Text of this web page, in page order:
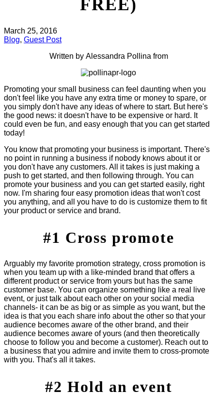
FREE)
March 25, 2016
Blog, Guest Post
Written by Alessandra Pollina from
Promoting your small business can feel daunting when you
don't feel like you have any extra time or money to spare, or
you simply don't have any ideas of where to start. But here's
the good news: it doesn't have to be expensive or hard. It
could even be fun, and easy enough that you can get started
today!
You know that promoting your business is important. There's
no point in running a business if nobody knows about it or
you don't have any customers. All it takes is just making a
push to get started, and then following through. You can
promote your business and you can get started easily, right
now. I'm sharing four easy promotion ideas that won't cost
you anything, and all you have to do is customize them to fit
your product or service and brand.
#1 Cross promote
Arguably my favorite promotion strategy, cross promotion is
when you team up with a like-minded brand that offers a
different product or service from yours but has the same
customer base. You can organize something like a real live
event, or just talk about each other on your social media
channels- it can be as big or as simple as you want, but the
idea is that you each share info about the other so that your
audience becomes aware of the other brand, and their
audience becomes aware of yours (and then theoretically
choose to follow you and become a customer). Reach out to
a business that you admire and invite them to cross-promote
with you. That's all it takes.
#2 Hold an event